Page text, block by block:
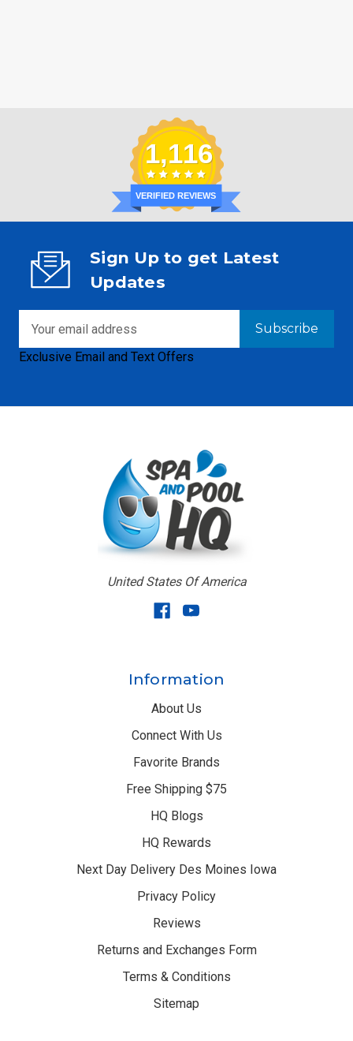
1,116
VERIFIED REVIEWS
Sign Up to get Latest
Updates
Address
Exclusive Email and Text Offers
United States Of America
Information
About Us
Connect With Us
Favorite Brands
Free Shipping $75
HQ Blogs
HQ Rewards
Next Day Delivery Des Moines Iowa
Privacy Policy
Reviews
Returns and Exchanges Form
Terms & Conditions
Sitemap